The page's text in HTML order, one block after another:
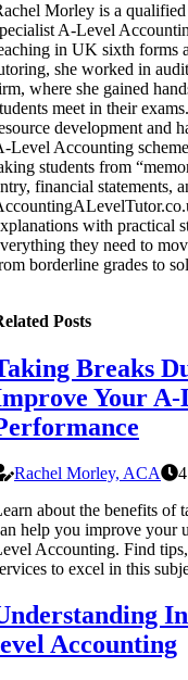
Morley is a
A-Level
in UK sixth forms
she worked in
where she gained
meet in their
development and
Level Accounting
students from
financial statements,
with practical
they need to
borderline grades to
Posts
Breaks
Your
Rachel Morley, ACA
about the benefits of
help you improve your
Accounting. Find
to excel in this
Accounting